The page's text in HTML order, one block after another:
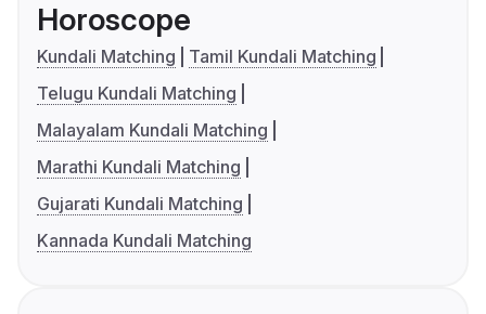
Horoscope
Kundali Matching
Tamil Kundali Matching
Telugu Kundali Matching
Malayalam Kundali Matching
Marathi Kundali Matching
Gujarati Kundali Matching
Kannada Kundali Matching